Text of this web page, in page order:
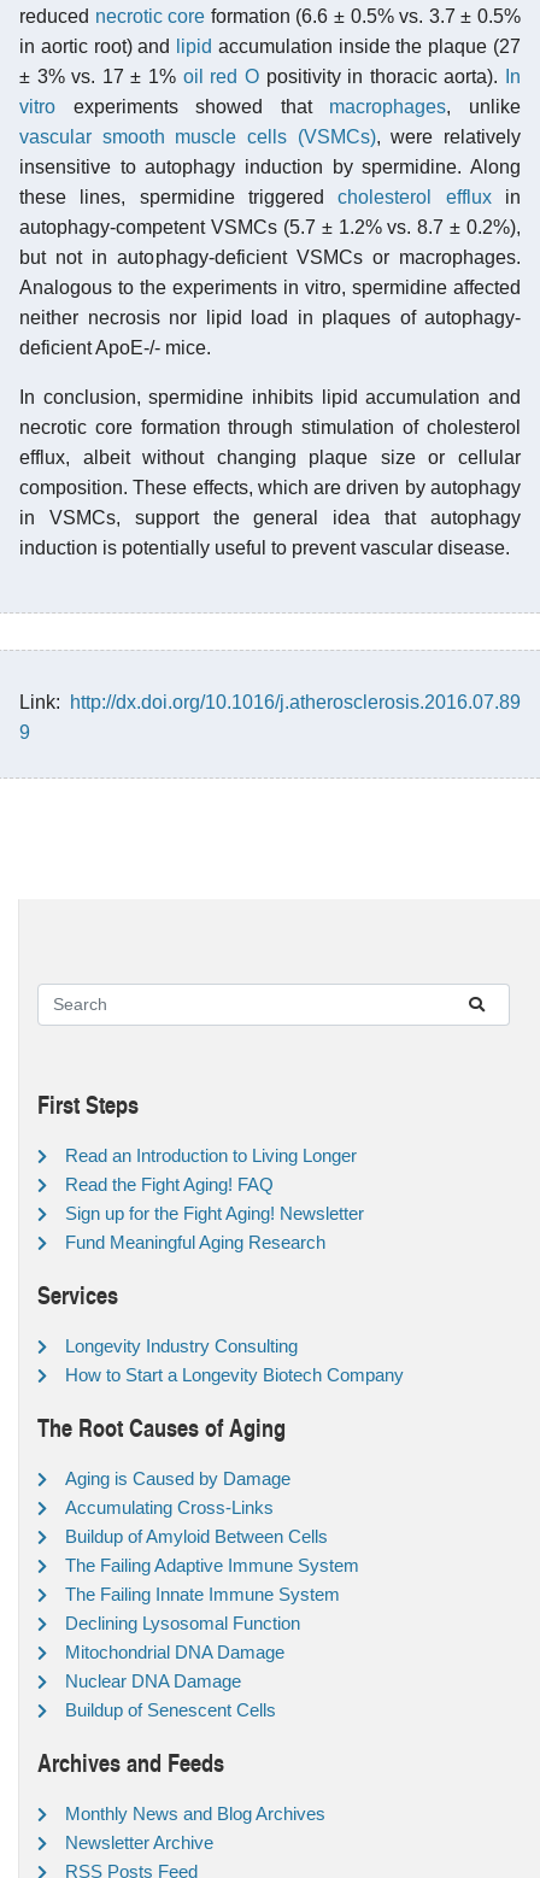
reduced necrotic core formation (6.6 ± 0.5% vs. 3.7 ± 0.5%
in aortic root) and
lipid accumulation inside the plaque (27
± 3% vs. 17 ± 1% oil red Opositivity in thoracic aorta).
In
vitro experiments showed that macrophages, unlike
vascular smooth muscle cells (VSMCs), were relatively
insensitive to autophagy induction by spermidine. Along
these lines, spermidine triggeredcholesterol effluxin
autophagy-competent VSMCs (5.7 ± 1.2% vs. 8.7 ± 0.2%),
but not in autophagy-deficient VSMCs or macrophages.
Analogous to the experiments in vitro, spermidine affected
neither necrosis nor lipid load in plaques of autophagy-
deficient ApoE-/- mice.
In conclusion, spermidine inhibits lipid accumulation and
necrotic core formation through stimulation of cholesterol
efflux, albeit without changing plaque size or cellular
composition. These effects, which are driven by autophagy
in VSMCs, support the general idea that autophagy
induction is potentially useful to prevent vascular disease.
Link:
http://dx.doi.org/10.1016/j.atherosclerosis.2016.07.89
9
First Steps
Read an Introduction to Living Longer
Read the Fight Aging! FAQ
Sign up for the Fight Aging! Newsletter
Fund Meaningful Aging Research
Services
Longevity Industry Consulting
How to Start a Longevity Biotech Company
The Root Causes of Aging
Aging is Caused by Damage
Accumulating Cross-Links
Buildup of Amyloid Between Cells
The Failing Adaptive Immune System
The Failing Innate Immune System
Declining Lysosomal Function
Mitochondrial DNA Damage
Nuclear DNA Damage
Buildup of Senescent Cells
Archives and Feeds
Monthly News and Blog Archives
Newsletter Archive
RSS Posts Feed